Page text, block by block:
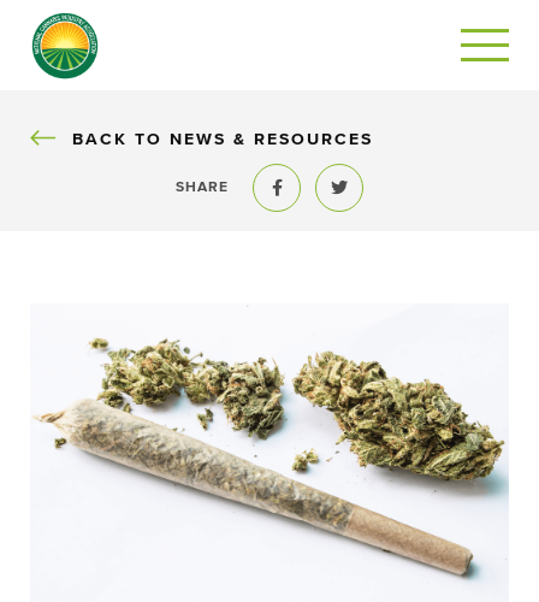
BACK
BACK TO NEWS & RESOURCES
SHARE
Share to FacebookShare to Twitter